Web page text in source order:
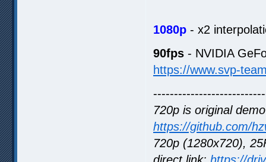
1080p - x2
90fps - NVIDIA
https://www.svp-
720p is original
https://github.com/
720p (1280x720),